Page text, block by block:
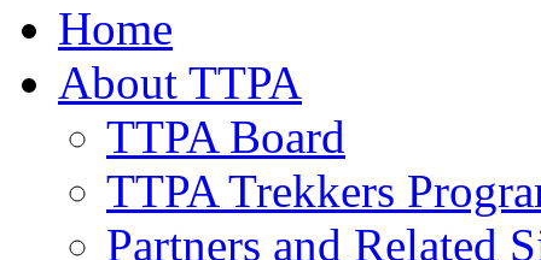
Home
About TTPA
TTPA Board
TTPA Trekkers
Partners and Related